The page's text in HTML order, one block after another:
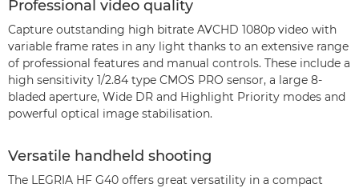
Professional video quality
Capture outstanding high bitrate AVCHD 1080p video with
variable frame rates in any light thanks to an extensive range
of professional features and manual controls. These include a
high sensitivity 1/2.84 type CMOS PRO sensor, a large 8-
bladed aperture, Wide DR and Highlight Priority modes and
powerful optical image stabilisation.
Versatile handheld shooting
The LEGRIA HF G40 offers great versatility in a compact